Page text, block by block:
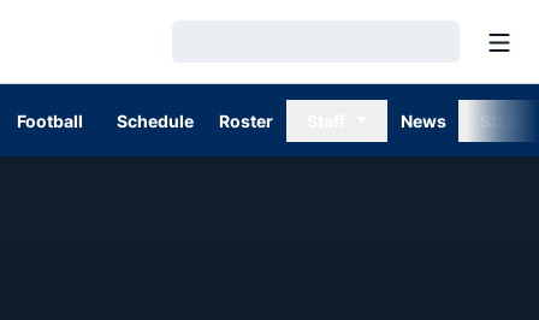
Football Schedule Roster News